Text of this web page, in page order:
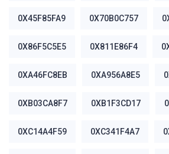
0X45F85FA9 0X70B0C757
0X86F5C5E5 0X811E86F4
0XA46FC8EB 0XA956A8E5
0XB03CA8F7 0XB1F3CD17
0XC14A4F59 0XC341F4A7